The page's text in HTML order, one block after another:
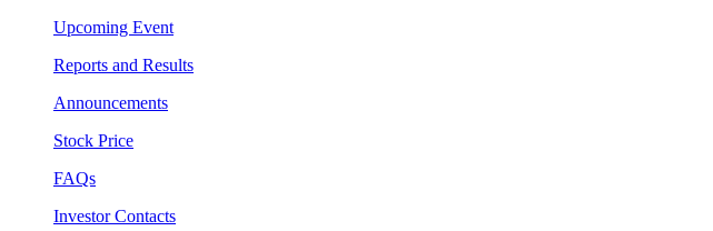
Upcoming Event
Reports and Results
Announcements
Stock Price
FAQs
Investor Contacts